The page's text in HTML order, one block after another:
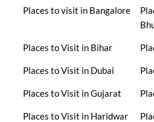
Places to visit in Bangalore
Places to Visit in Bihar
Places to Visit in Dubai
Places to Visit in Gujarat
Places to Visit in Haridwar